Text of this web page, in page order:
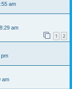
am
am
1 2
pm
am